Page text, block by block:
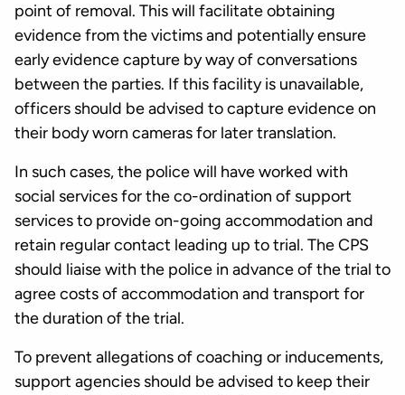
point of removal. This will facilitate obtaining
evidence from the victims and potentially ensure
early evidence capture by way of conversations
between the parties. If this facility is unavailable,
officers should be advised to capture evidence on
their body worn cameras for later translation.
In such cases, the police will have worked with
social services for the co-ordination of support
services to provide on-going accommodation and
retain regular contact leading up to trial. The CPS
should liaise with the police in advance of the trial to
agree costs of accommodation and transport for
the duration of the trial.
To prevent allegations of coaching or inducements,
support agencies should be advised to keep their